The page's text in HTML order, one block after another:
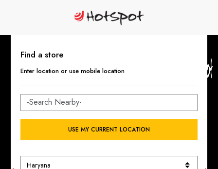
Find a store
Enter location or use mobile location
USE MY CURRENT LOCATION